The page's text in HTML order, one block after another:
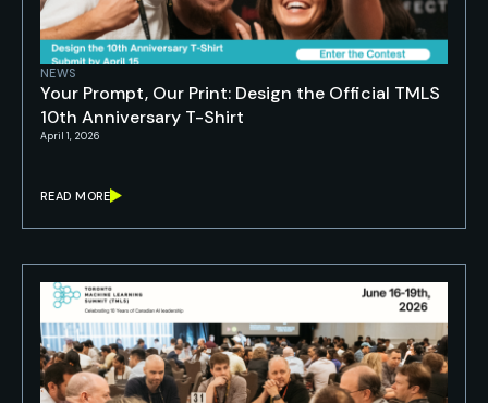
NEWS
Your Prompt, Our Print: Design the Official TMLS
10th Anniversary T-Shirt
April 1, 2026
READ MORE